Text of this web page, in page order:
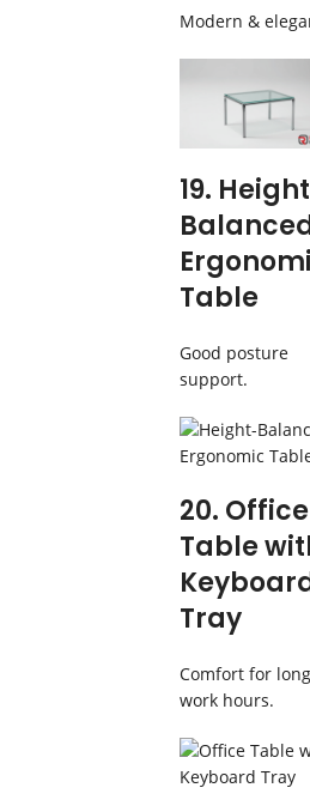
Modern &
19.
Table
Good posture
support.
20. Office
Table
Tray
Comfort for long
work hours.